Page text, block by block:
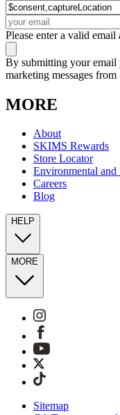
Please enter a valid email
By submitting your email
marketing messages
MORE
About
SKIMS Rewards
Store Locator
Environmental and
Careers
Blog
HELP
MORE
Sitemap